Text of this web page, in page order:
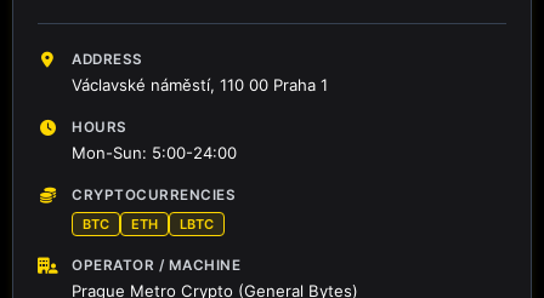
ADDRESS
Václavské náměstí, 110 00 Praha 1
HOURS
Mon-Sun: 5:00-24:00
CRYPTOCURRENCIES
BTC
ETH LBTC
OPERATOR / MACHINE
Prague Metro Crypto (General Bytes)